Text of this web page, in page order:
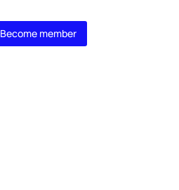
Become member